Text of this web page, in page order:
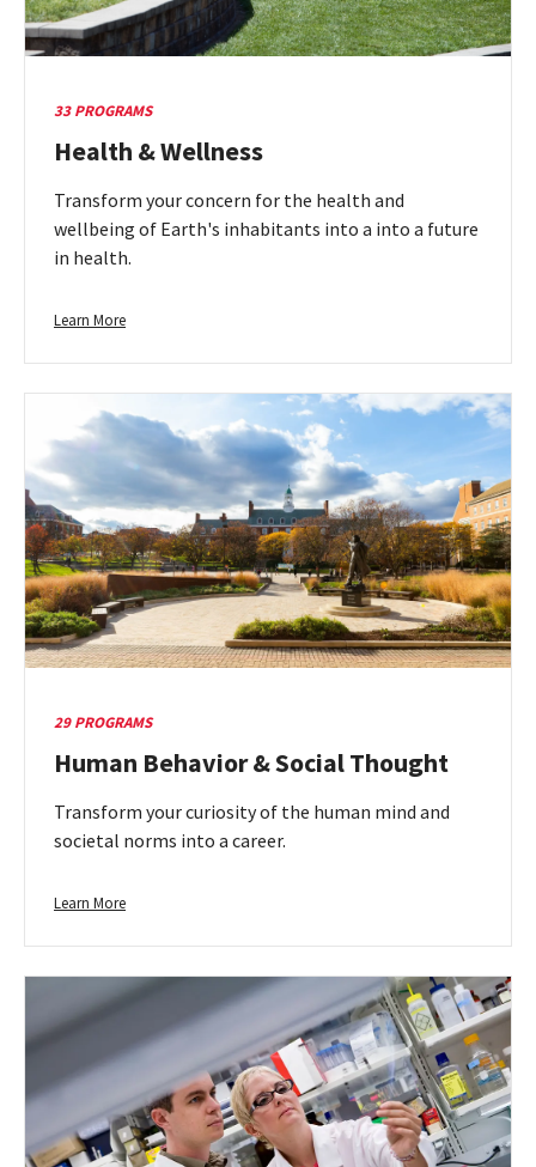
33 PROGRAMS
Health & Wellness
Transform your concern for the health and
wellbeing of Earth's inhabitants into a into a future
in health.
Learn
Health
Wellness
Learn More
29 PROGRAMS
Human Behavior & Social Thought
Transform your curiosity of the human mind and
societal norms into a career.
Learn
Human
Behavior
&
Thought
Learn More